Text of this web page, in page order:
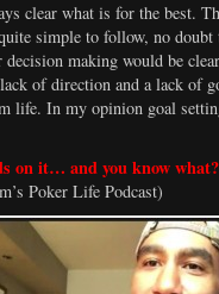
clear what is for the best.
simple to follow, no doubt
making would be
of direction and a lack of
life. In my opinion goal
on it… and you know
Poker Life Podcast)